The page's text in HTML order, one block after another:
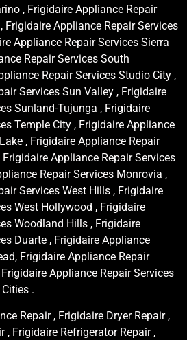
, Frigidaire Appliance Repair
Frigidaire Appliance Repair Services
Appliance Repair Services Sierra
Repair Services South
Repair Services Studio City ,
Services Sun Valley , Frigidaire
Sunland-Tujunga , Frigidaire
Temple City , Frigidaire Appliance
, Frigidaire Appliance Repair
Appliance Repair Services
Repair Services Monrovia ,
Services West Hills , Frigidaire
West Hollywood , Frigidaire
Woodland Hills , Frigidaire
Duarte , Frigidaire Appliance
Frigidaire Appliance Repair
Appliance Repair Services
.
Repair , Frigidaire Dryer Repair ,
, Frigidaire Refrigerator Repair ,